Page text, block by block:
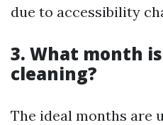
due to accessibility
3. What month
cleaning?
The ideal months are